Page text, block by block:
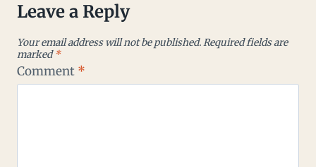
Leave a Reply
Your email address will not be published.Required fields are
marked*
Comment *